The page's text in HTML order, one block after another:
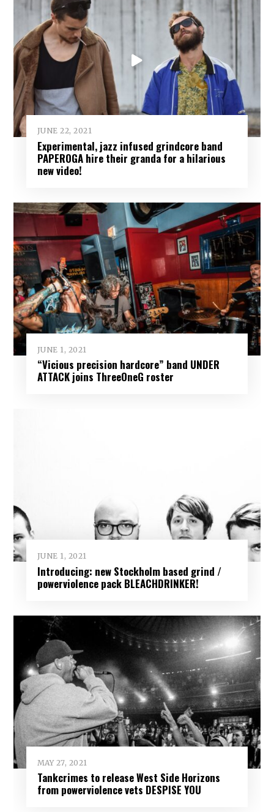
JUNE 22, 2021
Experimental, jazz infused grindcore band
PAPEROGA hire their granda for a hilarious
new video!
JUNE 1, 2021
“Vicious precision hardcore” band UNDER
ATTACK joins ThreeOneG roster
JUNE 1, 2021
Introducing: new Stockholm based grind /
powerviolence pack BLEACHDRINKER!
MAY 27, 2021
Tankcrimes to release West Side Horizons
from powerviolence vets DESPISE YOU